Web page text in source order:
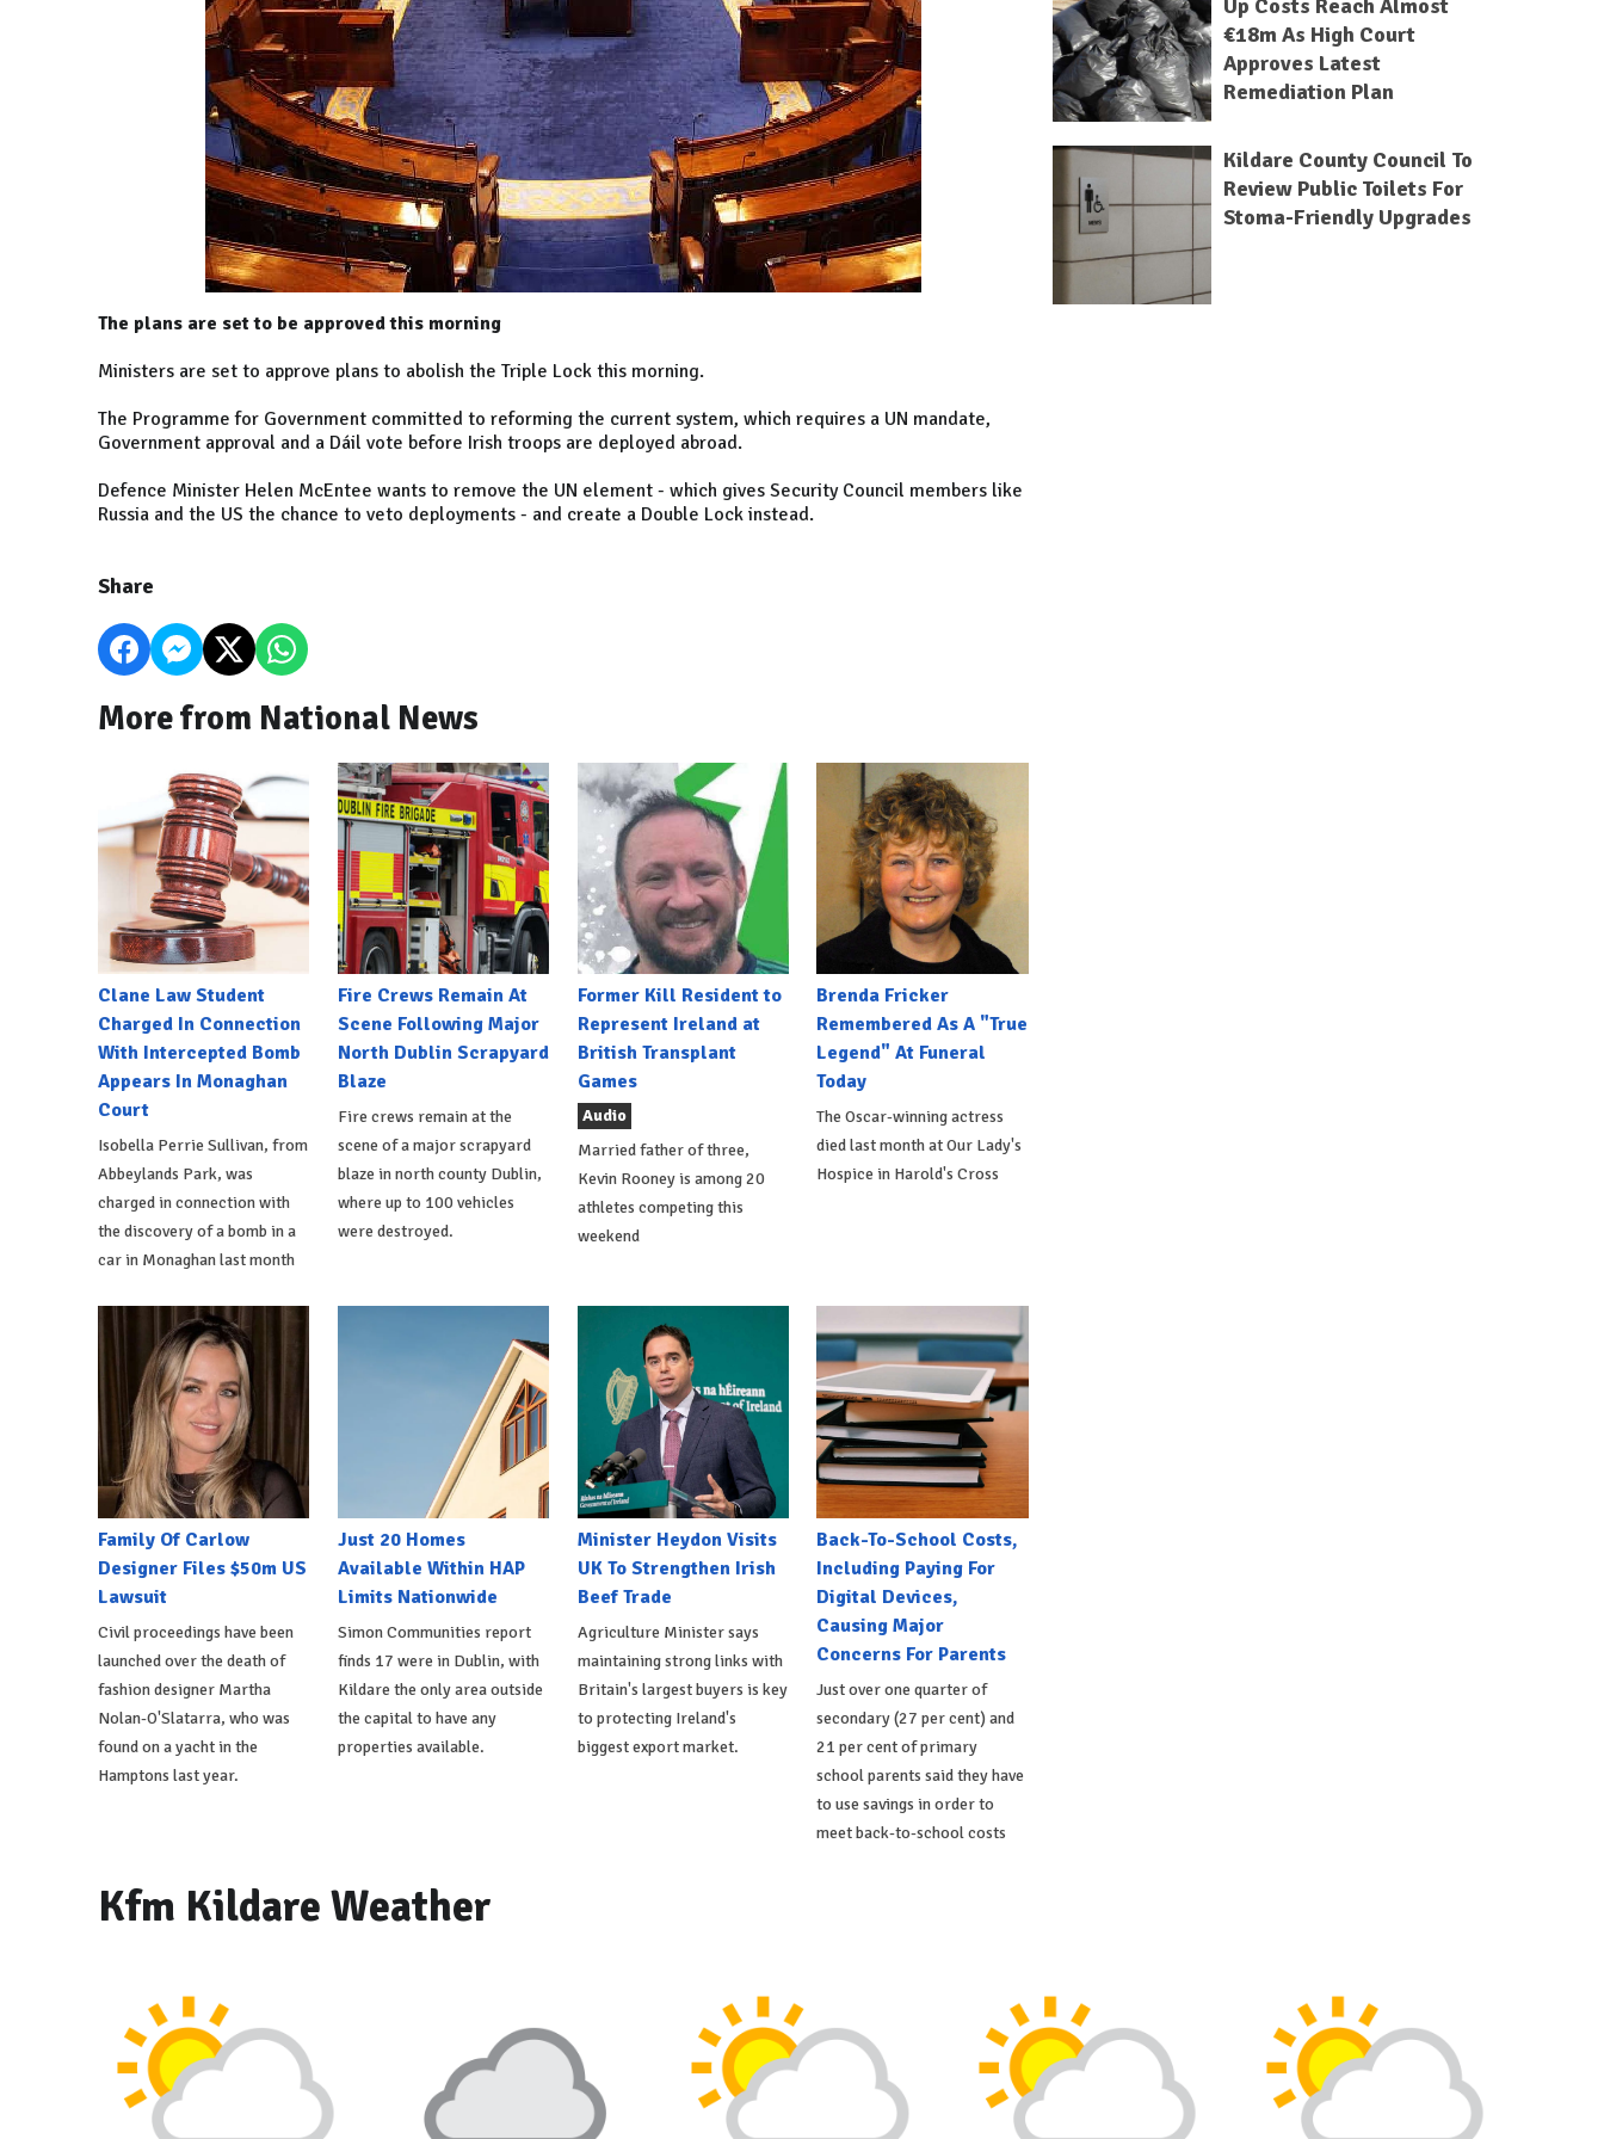
The plans are set to be approved this morning
Ministers are set to approve plans to abolish the Triple Lock this morning.
The Programme for Government committed to reforming the current system, which requires a UN mandate,
Government approval and a Dáil vote before Irish troops are deployed abroad.
Defence Minister Helen McEntee wants to remove the UN element - which gives Security Council members like
Russia and the US the chance to veto deployments - and create a Double Lock instead.
Share
More from National News
Clane Law Student
Charged In Connection
With Intercepted Bomb
Appears In Monaghan
Court
Isobella Perrie Sullivan, from
Abbeylands Park, was
charged in connection with
the discovery of a bomb in a
car in Monaghan last month
Fire Crews Remain At
Scene Following Major
North Dublin Scrapyard
Blaze
Fire crews remain at the
scene of a major scrapyard
blaze in north county Dublin,
where up to 100 vehicles
were destroyed.
Former Kill Resident to
Represent Ireland at
British Transplant
Games
Audio
Married father of three,
Kevin Rooney is among 20
athletes competing this
weekend
Brenda Fricker
Remembered As A "True
Legend" At Funeral
Today
The Oscar-winning actress
died last month at Our Lady's
Hospice in Harold's Cross
Family Of Carlow
Designer Files $50m US
Lawsuit
Civil proceedings have been
launched over the death of
fashion designer Martha
Nolan-O'Slatarra, who was
found on a yacht in the
Hamptons last year.
Just 20 Homes
Available Within HAP
Limits Nationwide
Simon Communities report
finds 17 were in Dublin, with
Kildare the only area outside
the capital to have any
properties available.
Minister Heydon Visits
UK To Strengthen Irish
Beef Trade
Agriculture Minister says
maintaining strong links with
Britain's largest buyers is key
to protecting Ireland's
biggest export market.
Back-To-School Costs,
Including Paying For
Digital Devices,
Causing Major
Concerns For Parents
Just over one quarter of
secondary (27 per cent) and
21 per cent of primary
school parents said they have
to use savings in order to
meet back-to-school costs
Up Costs Reach Almost
€18m As High Court
Approves Latest
Remediation Plan
Kildare County Council To
Review Public Toilets For
Stoma-Friendly Upgrades
Kfm Kildare Weather